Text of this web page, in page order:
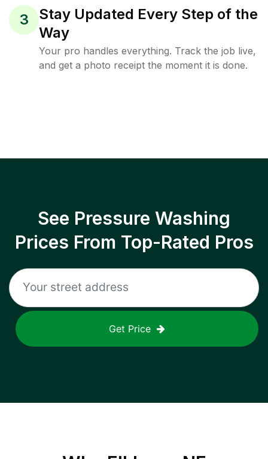
3
Stay Updated Every Step of the
Way
Your pro handles everything. Track the job live,
and get a photo receipt the moment it is done.
See Pressure Washing
Prices From Top-Rated Pros
Get Price